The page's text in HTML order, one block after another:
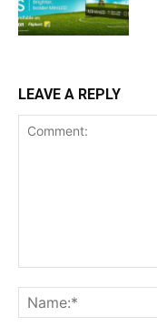
LEAVE A REPLY